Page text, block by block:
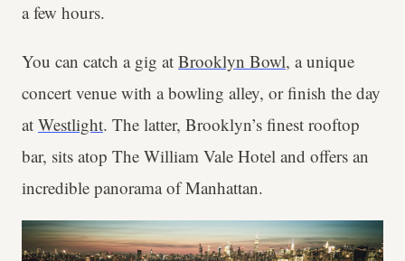
a few hours.
You can catch a gig at Brooklyn Bowl, a unique
concert venue with a bowling alley, or finish the day
at Westlight. The latter, Brooklyn’s finest rooftop
bar, sits atop The William Vale Hotel and offers an
incredible panorama of Manhattan.